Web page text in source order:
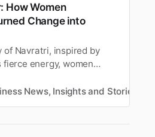
How Women
Change into
of Navratri, inspired by
fierce energy, women
and determination,
News, Insights and Stories